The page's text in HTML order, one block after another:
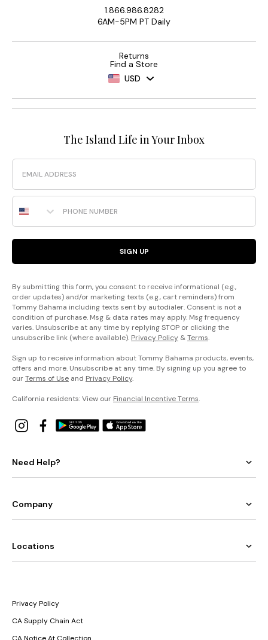
1.866.986.8282
6AM-5PM PT Daily
Returns
Find a Store
USD
The Island Life in Your Inbox
Email
Phone Number
SIGN UP
By submitting this form, you consent to receive informational (e.g.,
order updates) and/or marketing texts (e.g., cart reminders) from
Tommy Bahama including texts sent by autodialer. Consent is not a
condition of purchase. Msg & data rates may apply. Msg frequency
varies. Unsubscribe at any time by replying STOP or clicking the
unsubscribe link (where available). Privacy Policy &Terms.
Sign up to receive information about Tommy Bahama products, events,
offers and more. Unsubscribe at any time. By signing up you agree to
ourTerms of Use and Privacy Policy.
California residents: View our Financial Incentive Terms.
Need Help?
Company
Locations
Privacy Policy
CA Supply Chain Act
CA Notice At Collection